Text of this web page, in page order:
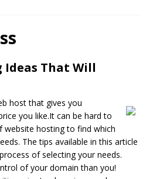
Ideas That Will
host that gives you
you like.It can be hard to
website hostingto find which
The tips available in this article
of selecting your needs.
of your domain than you!